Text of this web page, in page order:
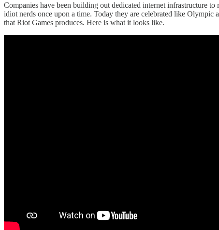
Companies have been building out dedicated internet infrastructure
idiot nerds once upon a time. Today they are celebrated like Olympic
that Riot Games produces. Here is what it looks like.